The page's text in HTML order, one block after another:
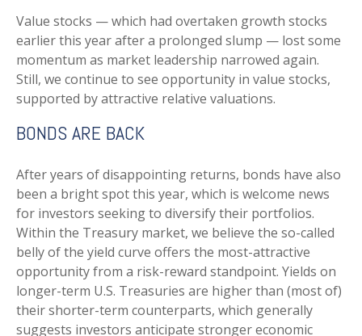
Value stocks — which had overtaken growth stocks
earlier this year after a prolonged slump — lost some
momentum as market leadership narrowed again.
Still, we continue to see opportunity in value stocks,
supported by attractive relative valuations.
BONDS ARE BACK
After years of disappointing returns, bonds have also
been a bright spot this year, which is welcome news
for investors seeking to diversify their portfolios.
Within the Treasury market, we believe the so-called
belly of the yield curve offers the most-attractive
opportunity from a risk-reward standpoint. Yields on
longer-term U.S. Treasuries are higher than (most of)
their shorter-term counterparts, which generally
suggests investors anticipate stronger economic